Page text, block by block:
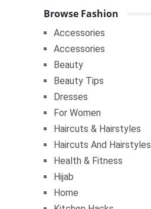
Browse Fashion
Accessories
Accessories
Beauty
Beauty Tips
Dresses
For Women
Haircuts & Hairstyles
Haircuts And Hairstyles
Health & Fitness
Hijab
Home